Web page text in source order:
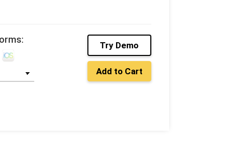
Try Demo
Add to Cart